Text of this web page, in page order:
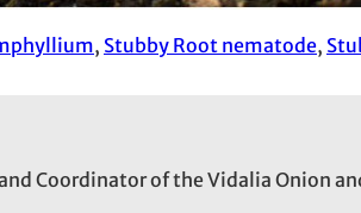
, Stubby Root nematode,
Coordinator of the Vidalia Onion